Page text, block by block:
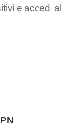
e accedi al